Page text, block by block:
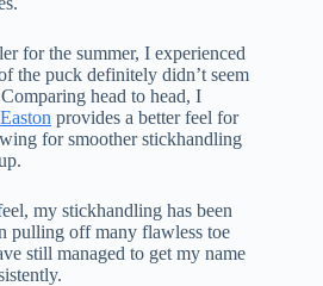
for the summer, I experienced
the puck definitely didn’t seem
head to head, I
provides a better feel for
for smoother stickhandling
my stickhandling has been
pulling off many flawless toe
still managed to get my name